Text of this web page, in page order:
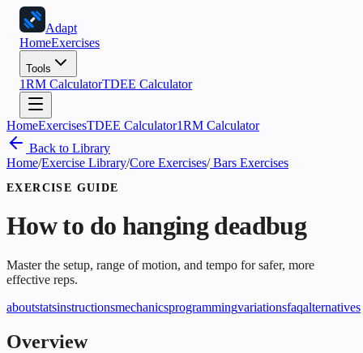
Adapt
HomeExercises
Tools
1RM CalculatorTDEE Calculator
HomeExercisesTDEE Calculator1RM Calculator
Back to Library
Home/Exercise Library/Core Exercises/Bars Exercises
EXERCISE GUIDE
How to do hanging deadbug
Master the setup, range of motion, and tempo for safer, more
effective reps.
aboutstatsinstructionsmechanicsprogrammingvariationsfaqalternatives
Overview